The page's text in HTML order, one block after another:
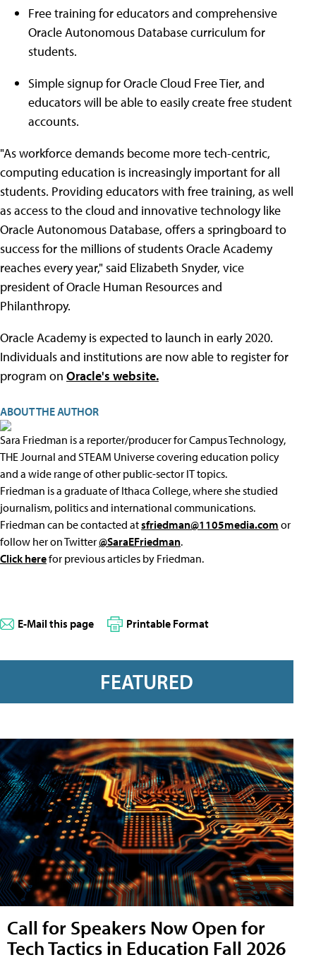
Free training for educators and comprehensive
Oracle Autonomous Database curriculum for
students.
Simple signup for Oracle Cloud Free Tier, and
educators will be able to easily create free student
accounts.
"As workforce demands become more tech-centric,
computing education is increasingly important for all
students. Providing educators with free training, as well
as access to the cloud and innovative technology like
Oracle Autonomous Database, offers a springboard to
success for the millions of students Oracle Academy
reaches every year," said Elizabeth Snyder, vice
president of Oracle Human Resources and
Philanthropy.
Oracle Academy is expected to launch in early 2020.
Individuals and institutions are now able to register for
program on Oracle's website.
ABOUT THE AUTHOR
Sara Friedman is a reporter/producer for Campus Technology,
THE Journal and STEAM Universe covering education policy
and a wide range of other public-sector IT topics.
Friedman is a graduate of Ithaca College, where she studied
journalism, politics and international communications.
Friedman can be contacted atsfriedman@1105media.com or
follow her on Twitter@SaraEFriedman.
Click herefor previous articles by Friedman.
E-Mail this page Printable Format
FEATURED
Call for Speakers Now Open for
Tech Tactics in Education Fall 2026